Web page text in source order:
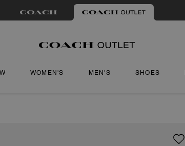
WOMEN'S MEN'S SHOES